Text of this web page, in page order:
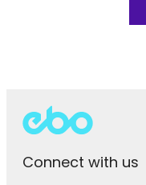
Connect with us